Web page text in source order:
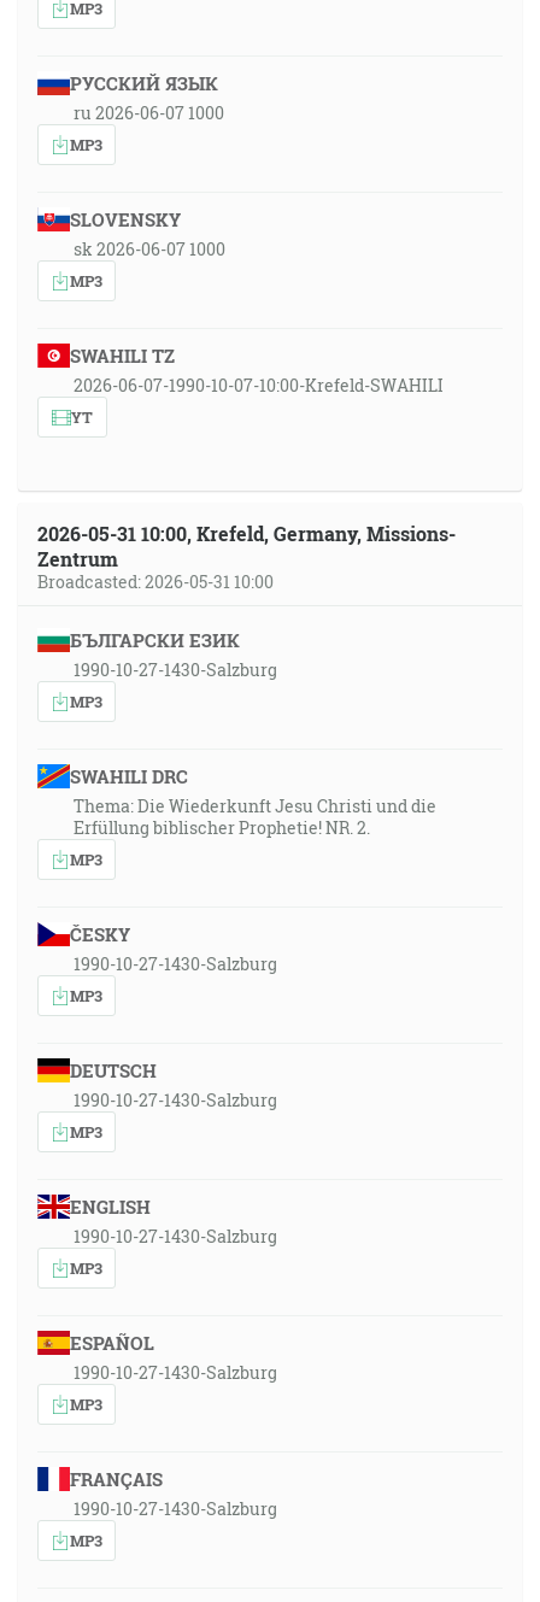
MP3
РУССКИЙ ЯЗЫК
ru 2026-06-07 1000
MP3
SLOVENSKY
sk 2026-06-07 1000
MP3
SWAHILI TZ
2026-06-07-1990-10-07-10:00-Krefeld-SWAHILI
YT
2026-05-31 10:00, Krefeld, Germany, Missions-
Zentrum
Broadcasted: 2026-05-31 10:00
БЪЛГАРСКИ ЕЗИК
1990-10-27-1430-Salzburg
MP3
SWAHILI DRC
Thema: Die Wiederkunft Jesu Christi und die
Erfüllung biblischer Prophetie! NR. 2.
MP3
ČESKY
1990-10-27-1430-Salzburg
MP3
DEUTSCH
1990-10-27-1430-Salzburg
MP3
ENGLISH
1990-10-27-1430-Salzburg
MP3
ESPAÑOL
1990-10-27-1430-Salzburg
MP3
FRANÇAIS
1990-10-27-1430-Salzburg
MP3